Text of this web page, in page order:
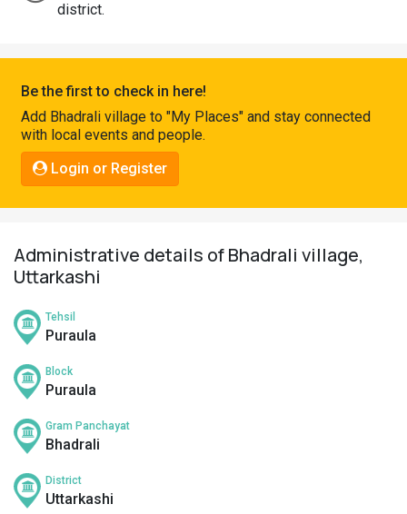
Connect
district.
Be the first to check in here!
Add Bhadrali village to "My Places" and stay connected
with local events and people.
Login or Register
Administrative details of Bhadrali village,
Uttarkashi
Tehsil
Puraula
Block
Puraula
Gram Panchayat
Bhadrali
District
Uttarkashi